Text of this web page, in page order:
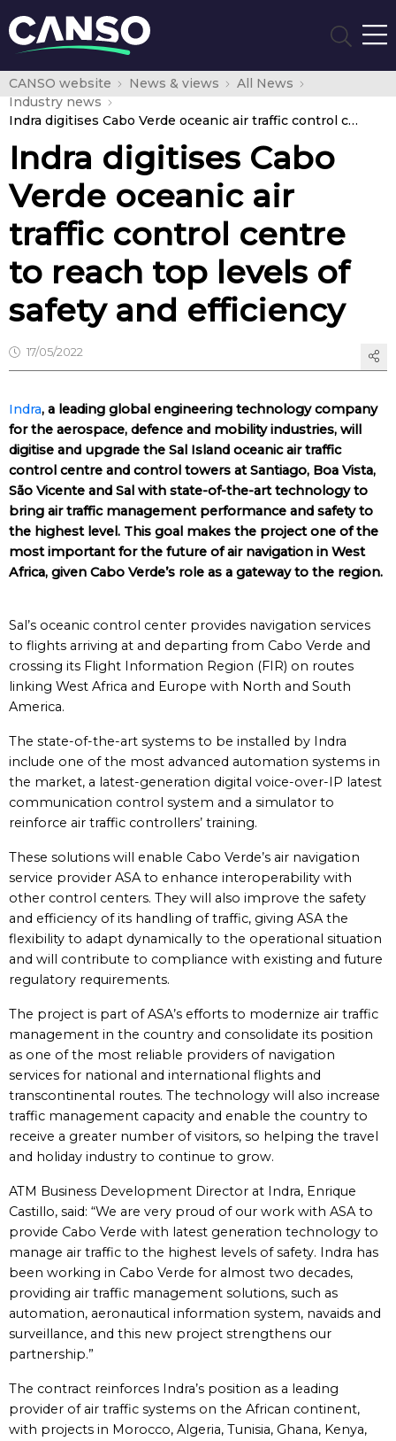
CANSO website News & views
All News
Industry news
Indra digitises Cabo Verde oceanic air traffic control centre to reach top levels of safety and efficiency
Indra digitises Cabo
Verde oceanic air
traffic control centre
to reach top levels of
safety and efficiency
17/05/2022
Indra, a leading global engineering technology company
for the aerospace, defence and mobility industries, will
digitise and upgrade the Sal Island oceanic air traffic
control centre and control towers at Santiago, Boa Vista,
São Vicente and Sal with state-of-the-art technology to
bring air traffic management performance and safety to
the highest level. This goal makes the project one of the
most important for the future of air navigation in West
Africa, given Cabo Verde’s role as a gateway to the region.
Sal’s oceanic control center provides navigation services
to flights arriving at and departing from Cabo Verde and
crossing its Flight Information Region (FIR) on routes
linking West Africa and Europe with North and South
America.
The state-of-the-art systems to be installed by Indra
include one of the most advanced automation systems in
the market, a latest-generation digital voice-over-IP latest
communication control system and a simulator to
reinforce air traffic controllers’ training.
These solutions will enable Cabo Verde’s air navigation
service provider ASA to enhance interoperability with
other control centers. They will also improve the safety
and efficiency of its handling of traffic, giving ASA the
flexibility to adapt dynamically to the operational situation
and will contribute to compliance with existing and future
regulatory requirements.
The project is part of ASA’s efforts to modernize air traffic
management in the country and consolidate its position
as one of the most reliable providers of navigation
services for national and international flights and
transcontinental routes. The technology will also increase
traffic management capacity and enable the country to
receive a greater number of visitors, so helping the travel
and holiday industry to continue to grow.
ATM Business Development Director at Indra, Enrique
Castillo, said: “We are very proud of our work with ASA to
provide Cabo Verde with latest generation technology to
manage air traffic to the highest levels of safety. Indra has
been working in Cabo Verde for almost two decades,
providing air traffic management solutions, such as
automation, aeronautical information system, navaids and
surveillance, and this new project strengthens our
partnership.”
The contract reinforces Indra’s position as a leading
provider of air traffic systems on the African continent,
with projects in Morocco, Algeria, Tunisia, Ghana, Kenya,